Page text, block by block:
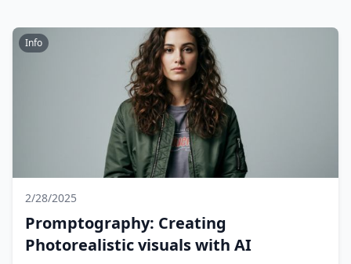
Info
2/28/2025
Promptography: Creating
Photorealistic visuals with AI